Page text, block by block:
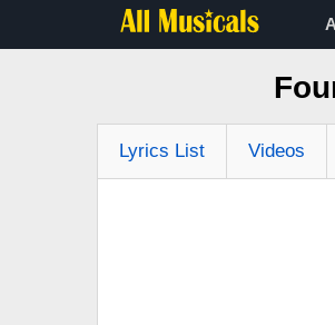
A
Lyrics List Videos